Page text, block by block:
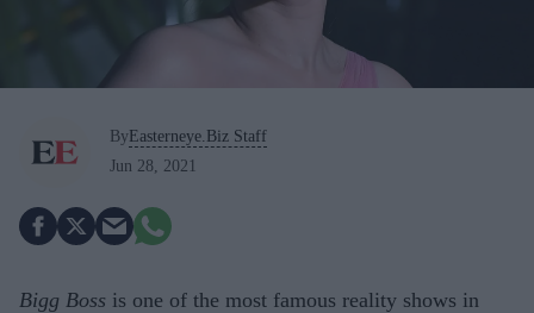
By Easterneye.Biz Staff
Jun 28, 2021
Bigg Boss is one of the most famous reality shows in